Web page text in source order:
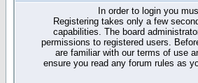
In order to login you
Registering takes only a few
capabilities. The board
permissions to registered users.
are familiar with our terms of use
ensure you read any forum rules as